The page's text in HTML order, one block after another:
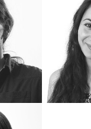
Manager at eDeisgn. In
Hi, I'm Tedi,